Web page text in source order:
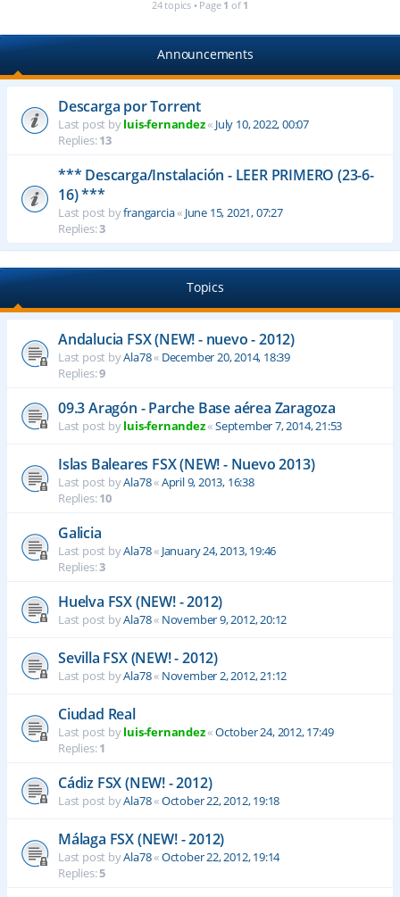
24 topics • Page 1 of 1
Announcements
Descarga por Torrent
Last post byluis-fernandez« July 10, 2022, 00:07
Replies:13
*** Descarga/Instalación - LEER PRIMERO (23-6-
16) ***
Last post byfrangarcia« June 15, 2021, 07:27
Replies:3
Topics
Andalucia FSX (NEW! - nuevo - 2012)
Last post byAla78« December 20, 2014, 18:39
Replies:9
09.3 Aragón - Parche Base aérea Zaragoza
Last post byluis-fernandez«September 7, 2014, 21:53
Islas Baleares FSX (NEW! - Nuevo 2013)
Last post byAla78«April 9, 2013, 16:38
Replies:10
Galicia
Last post byAla78« January 24, 2013, 19:46
Replies:3
Huelva FSX (NEW! - 2012)
Last post byAla78« November 9, 2012, 20:12
Sevilla FSX (NEW! - 2012)
Last post byAla78« November 2, 2012, 21:12
Ciudad Real
Last post byluis-fernandez«October 24, 2012, 17:49
Replies:1
Cádiz FSX (NEW! - 2012)
Last post byAla78«October 22, 2012, 19:18
Málaga FSX (NEW! - 2012)
Last post byAla78«October 22, 2012, 19:14
Replies:5